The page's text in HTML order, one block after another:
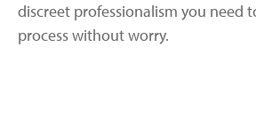
discreet professionalism you need
process without worry.